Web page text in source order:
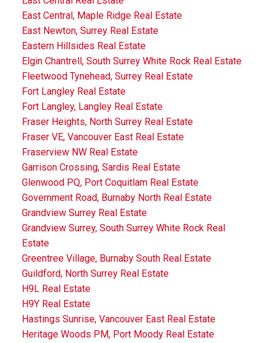
East Central, Maple Ridge Real Estate
East Newton, Surrey Real Estate
Eastern Hillsides Real Estate
Elgin Chantrell, South Surrey White Rock Real Estate
Fleetwood Tynehead, Surrey Real Estate
Fort Langley Real Estate
Fort Langley, Langley Real Estate
Fraser Heights, North Surrey Real Estate
Fraser VE, Vancouver East Real Estate
Fraserview NW Real Estate
Garrison Crossing, Sardis Real Estate
Glenwood PQ, Port Coquitlam Real Estate
Government Road, Burnaby North Real Estate
Grandview Surrey Real Estate
Grandview Surrey, South Surrey White Rock Real
Estate
Greentree Village, Burnaby South Real Estate
Guildford, North Surrey Real Estate
H9L Real Estate
H9Y Real Estate
Hastings Sunrise, Vancouver East Real Estate
Heritage Woods PM, Port Moody Real Estate